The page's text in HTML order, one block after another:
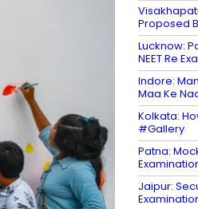
Proposed
Lucknow:
NEET Re
Indore:
Maa Ke
Kolkata:
#Gallery
Patna:
Jaipur: